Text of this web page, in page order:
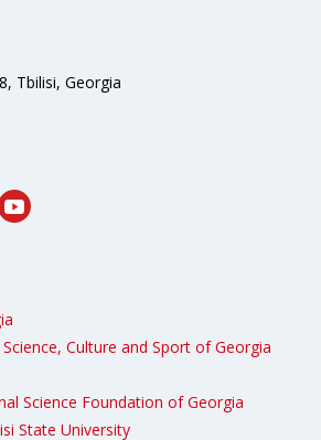
Tbilisi, Georgia
Culture and Sport of Georgia
Science Foundation of Georgia
State University